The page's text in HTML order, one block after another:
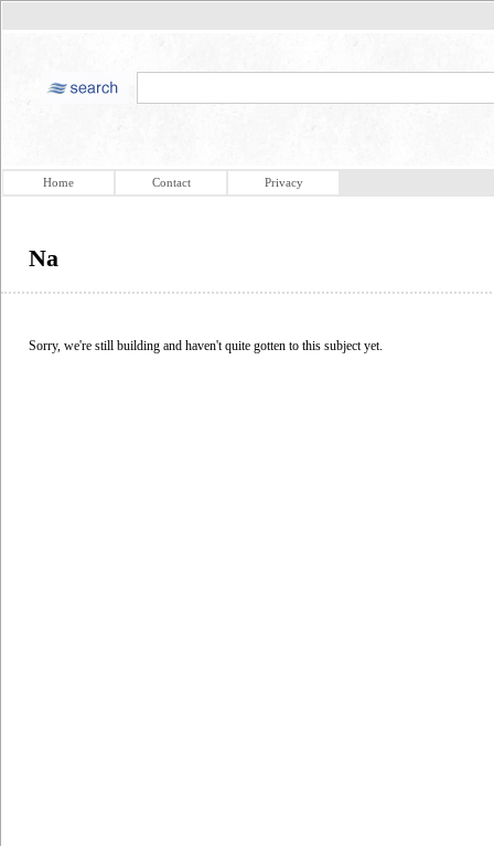
Home Contact Privacy
Na
Sorry, we're still building and haven't quite gotten to this subject yet.